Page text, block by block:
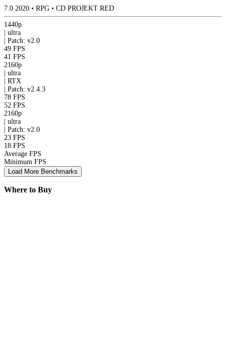
7.0 2020 • RPG • CD PROJEKT RED
1440p
| ultra
| Patch: v2.0
49 FPS
41 FPS
2160p
| ultra
| RTX
| Patch: v2.4.3
78 FPS
52 FPS
2160p
| ultra
| Patch: v2.0
23 FPS
18 FPS
Average FPS
Minimum FPS
Load More Benchmarks
Where to Buy